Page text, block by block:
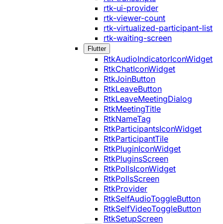
rtk-ui-provider
rtk-viewer-count
rtk-virtualized-participant-list
rtk-waiting-screen
Flutter
RtkAudioIndicatorIconWidget
RtkChatIconWidget
RtkJoinButton
RtkLeaveButton
RtkLeaveMeetingDialog
RtkMeetingTitle
RtkNameTag
RtkParticipantsIconWidget
RtkParticipantTile
RtkPluginIconWidget
RtkPluginsScreen
RtkPollsIconWidget
RtkPollsScreen
RtkProvider
RtkSelfAudioToggleButton
RtkSelfVideoToggleButton
RtkSetupScreen